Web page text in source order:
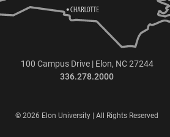
100 Campus Drive | Elon, NC 27244
336.278.2000
© 2026 Elon University | All Rights Reserved